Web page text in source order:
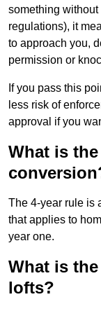
something
regulations), it
to approach you,
permission or
If you pass this
less risk of
approval if you
What is
The 4-year rule is
that applies to
year one.
What is
lofts?